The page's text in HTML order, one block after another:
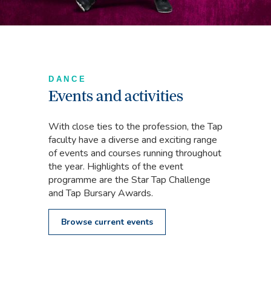
DANCE
Events and activities
With close ties to the profession, the Tap
faculty have a diverse and exciting range
of events and courses running throughout
the year. Highlights of the event
programme are the Star Tap Challenge
and Tap Bursary Awards.
Browse current events